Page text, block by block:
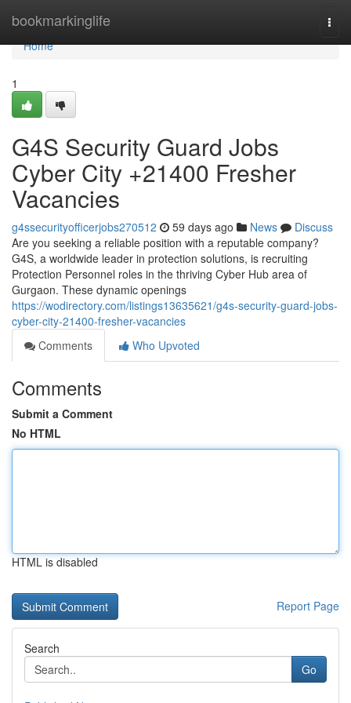
bookmarkinglife
Home
Home
1
G4S Security Guard Jobs
Cyber City +21400 Fresher
Vacancies
g4ssecurityofficerjobs270512 59 days ago News
Discuss
Are you seeking a reliable position with a reputable company?
G4S, a worldwide leader in protection solutions, is recruiting
Protection Personnel roles in the thriving Cyber Hub area of
Gurgaon. These dynamic openings
https://wodirectory.com/listings13635621/g4s-security-guard-jobs-
cyber-city-21400-fresher-vacancies
Comments
Who Upvoted
Comments
Submit a Comment
No HTML
HTML is disabled
Report Page
Search
Go